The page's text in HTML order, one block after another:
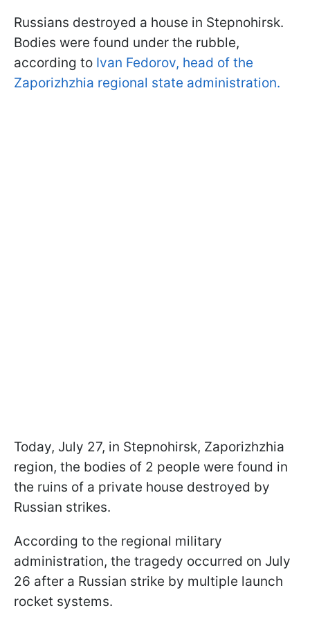
Russians destroyed a house in Stepnohirsk.
Bodies were found under the rubble,
according to Ivan Fedorov, head of the
Zaporizhzhia regional state administration.
Today, July 27, in Stepnohirsk, Zaporizhzhia
region, the bodies of 2 people were found in
the ruins of a private house destroyed by
Russian strikes.
According to the regional military
administration, the tragedy occurred on July
26 after a Russian strike by multiple launch
rocket systems.